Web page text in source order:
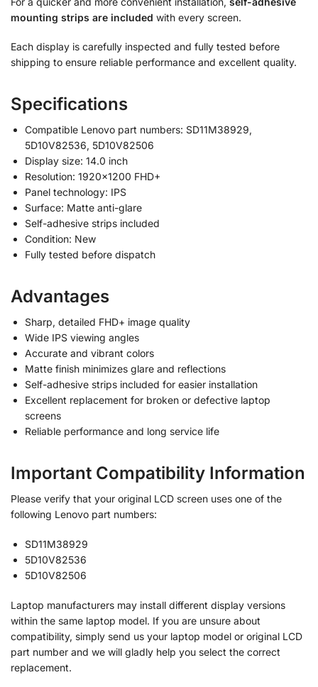
mounting strips are included with every screen.
Each display is carefully inspected and fully tested before
shipping to ensure reliable performance and excellent quality.
Specifications
Compatible Lenovo part numbers: SD11M38929,
5D10V82536, 5D10V82506
Display size: 14.0 inch
Resolution: 1920×1200 FHD+
Panel technology: IPS
Surface: Matte anti-glare
Self-adhesive strips included
Condition: New
Fully tested before dispatch
Advantages
Sharp, detailed FHD+ image quality
Wide IPS viewing angles
Accurate and vibrant colors
Matte finish minimizes glare and reflections
Self-adhesive strips included for easier installation
Excellent replacement for broken or defective laptop
screens
Reliable performance and long service life
Important Compatibility Information
Please verify that your original LCD screen uses one of the
following Lenovo part numbers:
SD11M38929
5D10V82536
5D10V82506
Laptop manufacturers may install different display versions
within the same laptop model. If you are unsure about
compatibility, simply send us your laptop model or original LCD
part number and we will gladly help you select the correct
replacement.